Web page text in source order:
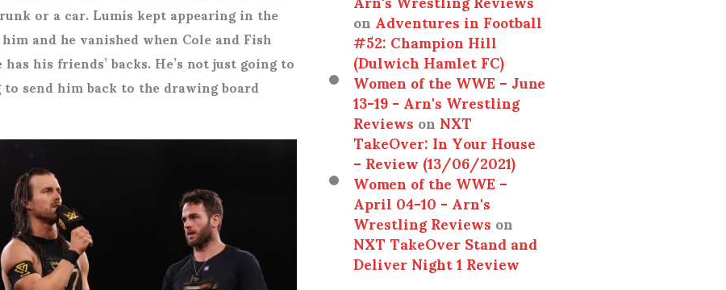
or a car. Lumis kept appearing in the
and he vanished when Cole and Fish
his friends’ backs. He’s not just going to
send him back to the drawing board
onAdventures in Football
#52: Champion Hill
(Dulwich Hamlet FC)
Women of the WWE – June
13-19 - Arn's Wrestling
ReviewsonNXT
TakeOver: In Your House
– Review (13/06/2021)
Women of the WWE –
April 04-10 - Arn's
Wrestling Reviewson
NXT TakeOver Stand and
Deliver Night 1 Review